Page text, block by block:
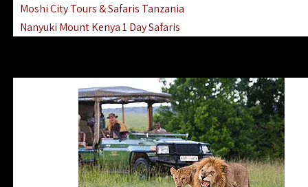
Moshi City Tours & Safaris Tanzania
Nanyuki Mount Kenya 1 Day Safaris